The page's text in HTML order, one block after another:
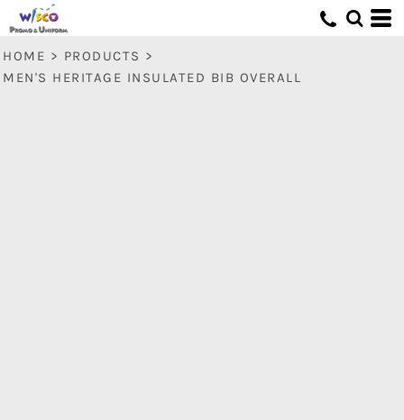
HOME > PRODUCTS >
MEN'S HERITAGE INSULATED BIB OVERALL